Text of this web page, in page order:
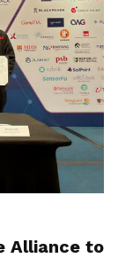
Alliance to